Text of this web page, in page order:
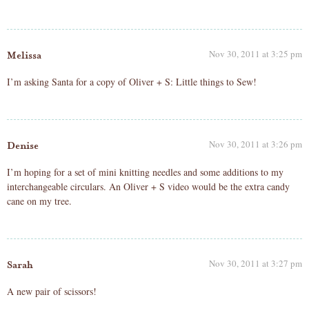
Melissa Nov 30, 2011 at 3:25 pm
I’m asking Santa for a copy of Oliver + S: Little things to Sew!
Denise Nov 30, 2011 at 3:26 pm
I’m hoping for a set of mini knitting needles and some additions to my
interchangeable circulars. An Oliver + S video would be the extra candy
cane on my tree.
Sarah Nov 30, 2011 at 3:27 pm
A new pair of scissors!